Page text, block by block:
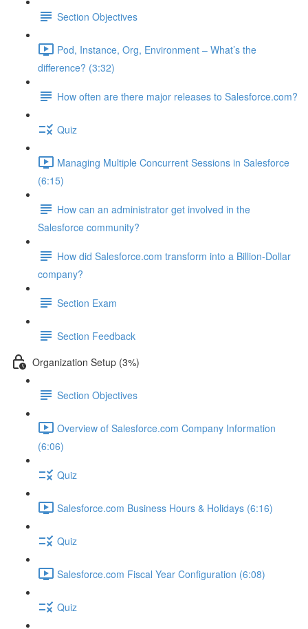
Section Objectives
Pod, Instance, Org, Environment – What’s the
difference? (3:32)
How often are there major releases to Salesforce.com?
Quiz
Managing Multiple Concurrent Sessions in Salesforce
(6:15)
How can an administrator get involved in the
Salesforce community?
How did Salesforce.com transform into a Billion-Dollar
company?
Section Exam
Section Feedback
Organization Setup (3%)
Section Objectives
Overview of Salesforce.com Company Information
(6:06)
Quiz
Salesforce.com Business Hours & Holidays (6:16)
Quiz
Salesforce.com Fiscal Year Configuration (6:08)
Quiz